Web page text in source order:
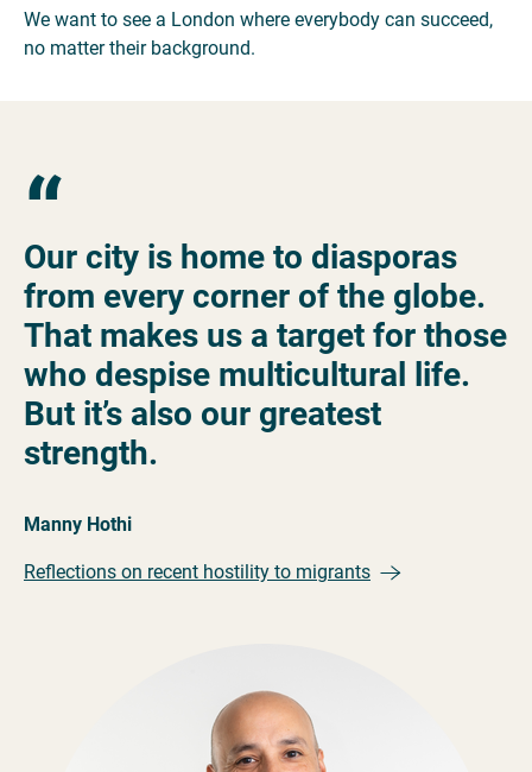
We want to see a London where everybody can succeed,
no matter their background.
“
Our city is home to diasporas
from every corner of the globe.
That makes us a target for those
who despise multicultural life.
But it’s also our greatest
strength.
Manny Hothi
Reflections on recent hostility to migrants